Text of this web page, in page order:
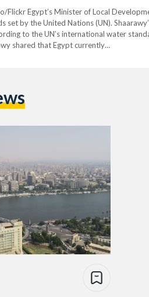
Flickr Egypt’s Minister of Local
set by the United Nations (UN).
to the UN’s international water
shared that Egypt currently…